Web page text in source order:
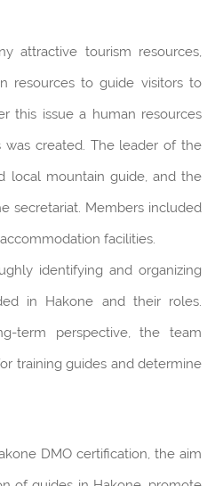
attractive tourism resources,
resources to guide visitors to
this issue a human resources
was created. The leader of the
local mountain guide, and the
secretariat. Members included
facilities.
identifying and organizing
in Hakone and their roles.
term perspective, the team
training guides and determine
DMO certification, the aim